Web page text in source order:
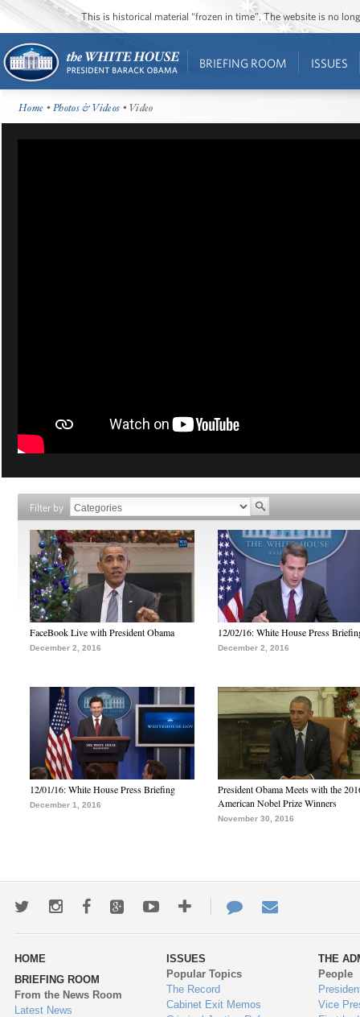
This is historical material “frozen in time”. The website is no
BRIEFING ROOM ISSUES
Home •Photos & Videos • Video
Filter by
FaceBook Live with President Obama
December 2, 2016
12/02/16: White House Press
December 2, 2016
12/01/16: White House Press Briefing
December 1, 2016
President Obama Meets with the
American Nobel Prize Winners
November 30, 2016